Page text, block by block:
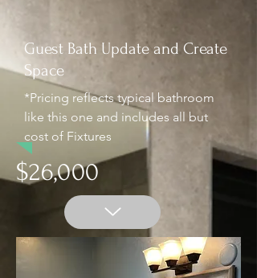
Guest Bath Update and Create
Space
*Pricing reflects typical bathroom
like this one and includes all but
cost of Fixtures
$26,000